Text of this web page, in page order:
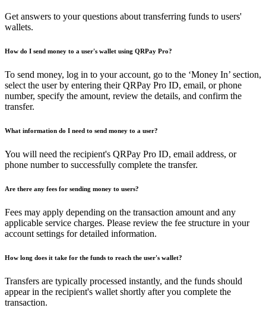
Get answers to your questions about transferring funds to users'
wallets.
How do I send money to a user's wallet using QRPay Pro?
To send money, log in to your account, go to the ‘Money In’ section,
select the user by entering their QRPay Pro ID, email, or phone
number, specify the amount, review the details, and confirm the
transfer.
What information do I need to send money to a user?
You will need the recipient's QRPay Pro ID, email address, or
phone number to successfully complete the transfer.
Are there any fees for sending money to users?
Fees may apply depending on the transaction amount and any
applicable service charges. Please review the fee structure in your
account settings for detailed information.
How long does it take for the funds to reach the user's wallet?
Transfers are typically processed instantly, and the funds should
appear in the recipient's wallet shortly after you complete the
transaction.